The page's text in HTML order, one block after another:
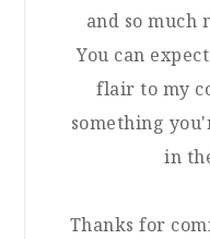
and so much
You can
flair to my
something
in
Thanks for